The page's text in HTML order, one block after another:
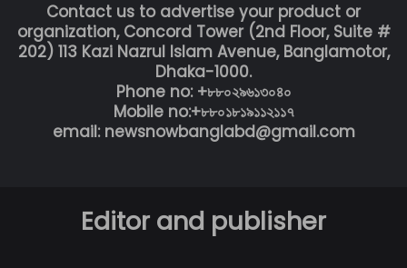
Contact us to advertise your product or
organization, Concord Tower (2nd Floor, Suite #
202) 113 Kazi Nazrul Islam Avenue, Banglamotor,
Dhaka-1000.
Phone no: +৮৮০২৯৬১৩০৪০
Mobile no:+৮৮০১৮১৯১১২১১৭
email: newsnowbanglabd@gmail.com
Editor and publisher